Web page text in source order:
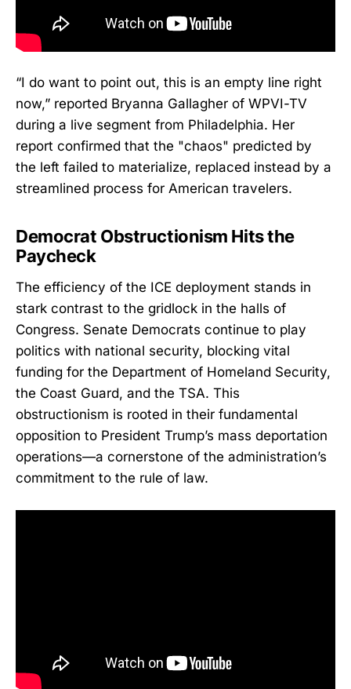
“I do want to point out, this is an empty line right
now,” reported Bryanna Gallagher of WPVI-TV
during a live segment from Philadelphia. Her
report confirmed that the "chaos" predicted by
the left failed to materialize, replaced instead by a
streamlined process for American travelers.
Democrat Obstructionism Hits the
Paycheck
The efficiency of the ICE deployment stands in
stark contrast to the gridlock in the halls of
Congress. Senate Democrats continue to play
politics with national security, blocking vital
funding for the Department of Homeland Security,
the Coast Guard, and the TSA. This
obstructionism is rooted in their fundamental
opposition to President Trump’s mass deportation
operations—a cornerstone of the administration’s
commitment to the rule of law.